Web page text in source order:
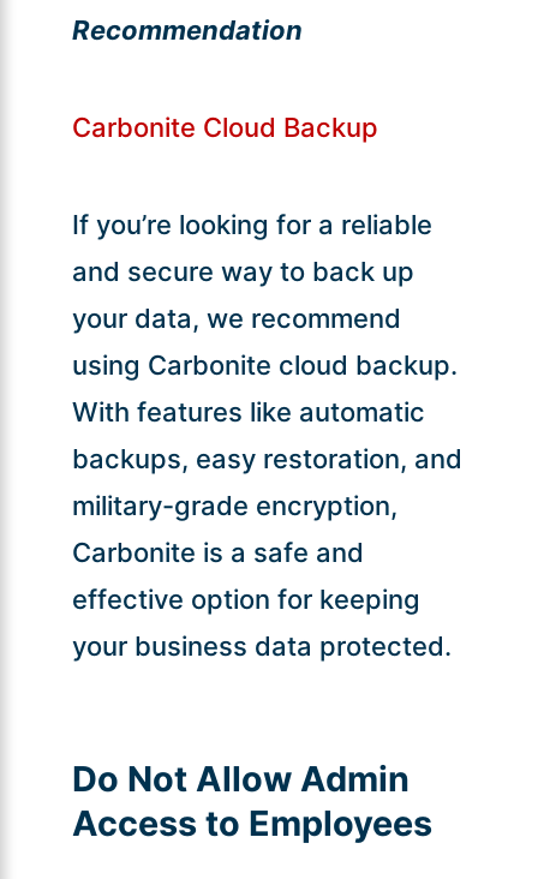
Recommendation
Carbonite Cloud Backup
If you’re looking for a reliable
and secure way to back up
your data, we recommend
using Carbonite cloud backup.
With features like automatic
backups, easy restoration, and
military-grade encryption,
Carbonite is a safe and
effective option for keeping
your business data protected.
Do Not Allow Admin
Access to Employees